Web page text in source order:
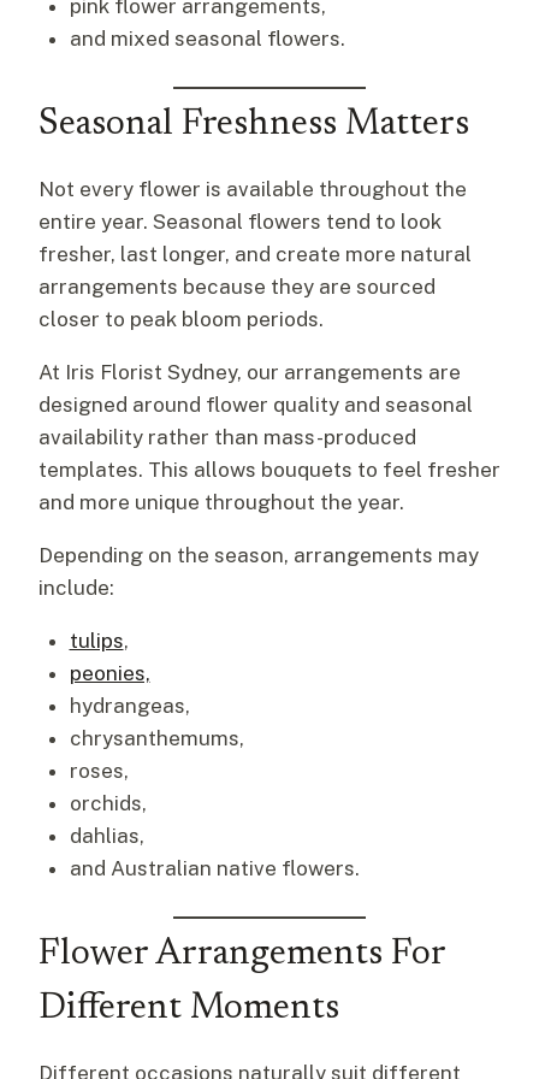
pink flower arrangements,
and mixed seasonal flowers.
Seasonal Freshness Matters
Not every flower is available throughout the
entire year. Seasonal flowers tend to look
fresher, last longer, and create more natural
arrangements because they are sourced
closer to peak bloom periods.
At Iris Florist Sydney, our arrangements are
designed around flower quality and seasonal
availability rather than mass-produced
templates. This allows bouquets to feel fresher
and more unique throughout the year.
Depending on the season, arrangements may
include:
tulips,
peonies,
hydrangeas,
chrysanthemums,
roses,
orchids,
dahlias,
and Australian native flowers.
Flower Arrangements For
Different Moments
Different occasions naturally suit different